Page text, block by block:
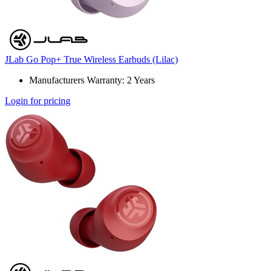
JLab Go Pop+ True Wireless Earbuds (Lilac)
Manufacturers Warranty: 2 Years
Login for pricing